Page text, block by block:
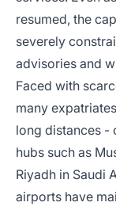
resumed, the
severely
advisories and
Faced with
many
long distances -
hubs such as
Riyadh in Saudi
airports have